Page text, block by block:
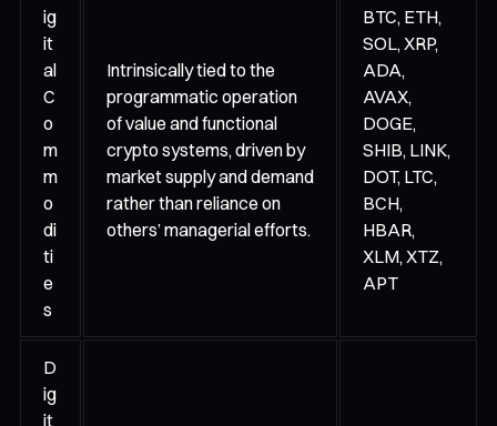
ig
it
al
C
o
m
m
o
di
ti
e
s
Intrinsically tied to the
programmatic operation
of value and functional
crypto systems, driven by
market supply and demand
rather than reliance on
others’ managerial efforts.
BTC, ETH,
SOL, XRP,
ADA,
AVAX,
DOGE,
SHIB, LINK,
DOT, LTC,
BCH,
HBAR,
XLM, XTZ,
APT
D
ig
it